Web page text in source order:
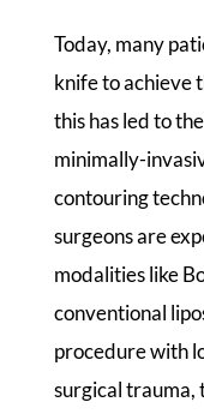
Today, many
knife to achieve
this has led to
minimally-
contouring
surgeons are
modalities like
conventional
procedure with
surgical trauma,